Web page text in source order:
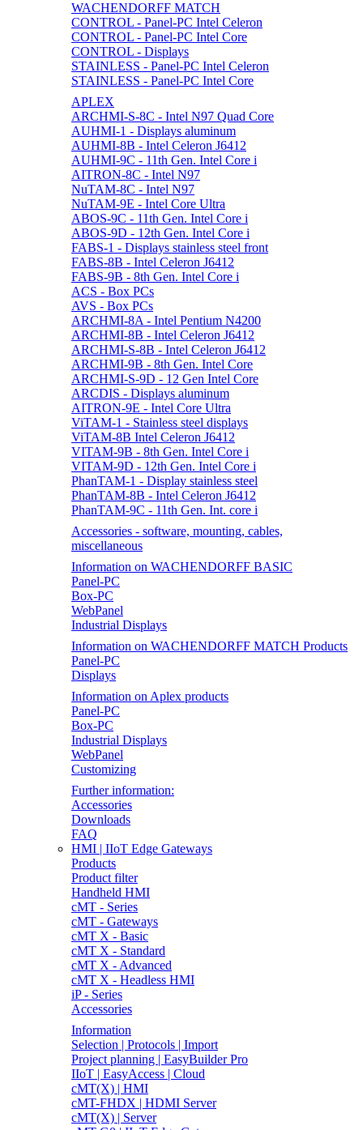
WACHENDORFF MATCH
CONTROL - Panel-PC Intel Celeron
CONTROL - Panel-PC Intel Core
CONTROL - Displays
STAINLESS - Panel-PC Intel Celeron
STAINLESS - Panel-PC Intel Core
APLEX
ARCHMI-S-8C - Intel N97 Quad Core
AUHMI-1 - Displays aluminum
AUHMI-8B - Intel Celeron J6412
AUHMI-9C - 11th Gen. Intel Core i
AITRON-8C - Intel N97
NuTAM-8C - Intel N97
NuTAM-9E - Intel Core Ultra
ABOS-9C - 11th Gen. Intel Core i
ABOS-9D - 12th Gen. Intel Core i
FABS-1 - Displays stainless steel front
FABS-8B - Intel Celeron J6412
FABS-9B - 8th Gen. Intel Core i
ACS - Box PCs
AVS - Box PCs
ARCHMI-8A - Intel Pentium N4200
ARCHMI-8B - Intel Celeron J6412
ARCHMI-S-8B - Intel Celeron J6412
ARCHMI-9B - 8th Gen. Intel Core
ARCHMI-S-9D - 12 Gen Intel Core
ARCDIS - Displays aluminum
AITRON-9E - Intel Core Ultra
ViTAM-1 - Stainless steel displays
ViTAM-8B Intel Celeron J6412
VITAM-9B - 8th Gen. Intel Core i
VITAM-9D - 12th Gen. Intel Core i
PhanTAM-1 - Display stainless steel
PhanTAM-8B - Intel Celeron J6412
PhanTAM-9C - 11th Gen. Int. core i
Accessories - software, mounting, cables,
miscellaneous
Information on WACHENDORFF BASIC
Panel-PC
Box-PC
WebPanel
Industrial Displays
Information on WACHENDORFF MATCH Products
Panel-PC
Displays
Information on Aplex products
Panel-PC
Box-PC
Industrial Displays
WebPanel
Customizing
Further information:
Accessories
Downloads
FAQ
HMI | IIoT Edge Gateways
Products
Product filter
Handheld HMI
cMT - Series
cMT - Gateways
cMT X - Basic
cMT X - Standard
cMT X - Advanced
cMT X - Headless HMI
iP - Series
Accessories
Information
Selection | Protocols | Import
Project planning | EasyBuilder Pro
IIoT | EasyAccess | Cloud
cMT(X) | HMI
cMT-FHDX | HDMI Server
cMT(X) | Server